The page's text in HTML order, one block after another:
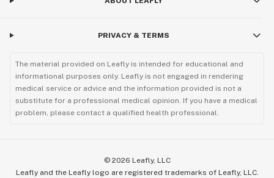
PRIVACY & TERMS
The material provided on Leafly is intended for educational and
informational purposes only. Leafly is not engaged in rendering
medical service or advice and the information provided is not a
substitute for a professional medical opinion. If you have a medical
problem, please contact a qualified health professional.
© 2026 Leafly, LLC
Leafly and the Leafly logo are registered trademarks of Leafly, LLC.